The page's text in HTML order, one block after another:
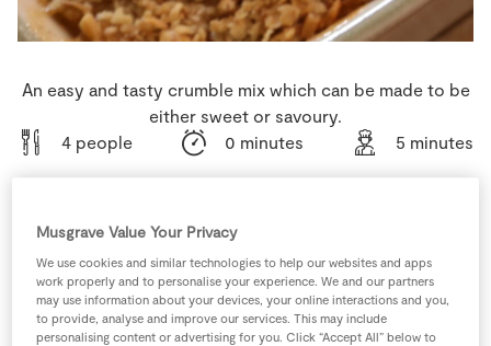
An easy and tasty crumble mix which can be made to be
either sweet or savoury.
4 people
0 minutes 5 minutes
Ingredients
150 g Almonds or Walnuts
Musgrave Value Your Privacy
We use cookies and similar technologies to help our websites and apps
work properly and to personalise your experience. We and our partners
may use information about your devices, your online interactions and you,
to provide, analyse and improve our services. This may include
personalising content or advertising for you. Click “Accept All” below to